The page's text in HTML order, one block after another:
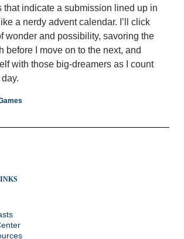
that indicate a submission lined up in
a nerdy advent calendar. I’ll click
wonder and possibility, savoring the
before I move on to the next, and
with those big-dreamers as I count